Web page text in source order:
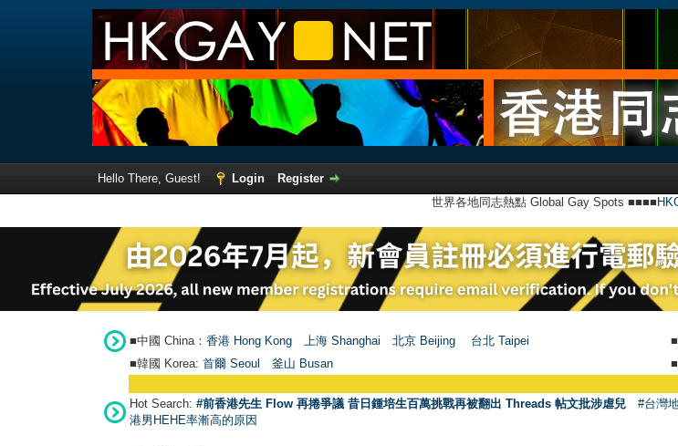
Hello There, Guest! Login
Register
世界各地同志熱點 Global Gay Spots ■■■■
■中國 China： 香港 Hong Kong 上海 Shanghai 北京 Beijing 台北 Taipei
■韓國 Korea: 首爾 Seou 釜山 Busan
Hot Search: #前香港先生 Flow 再捲爭議 昔日鍾培生百萬挑戰再被翻出 Threads 帖文批涉虐兒 #台灣
港男HEHE率漸高的原因